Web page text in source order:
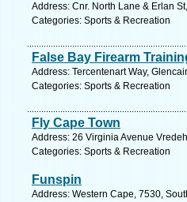
Address: Cnr. North Lane & Erlan
Categories: Sports & Recreation
False Bay Firearm
Address: Tercentenart Way,
Categories: Sports & Recreation
Fly Cape Town
Address: 26 Virginia Avenue
Categories: Sports & Recreation
Funspin
Address: Western Cape, 7530,